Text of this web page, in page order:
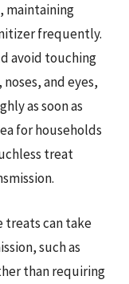
maintaining
frequently.
avoid touching
and eyes,
as soon as
for households
treat
treats can take
such as
than requiring